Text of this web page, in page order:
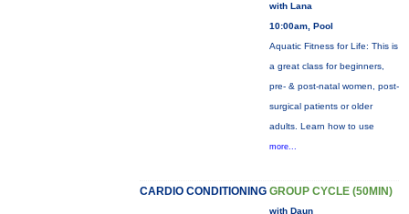
with Lana
10:00am, Pool
Aquatic Fitness for Life: This is
a great class for beginners,
pre- & post-natal women, post-
surgical patients or older
adults. Learn how to use
more...
CARDIO CONDITIONING GROUP CYCLE (50MIN)
with Daun